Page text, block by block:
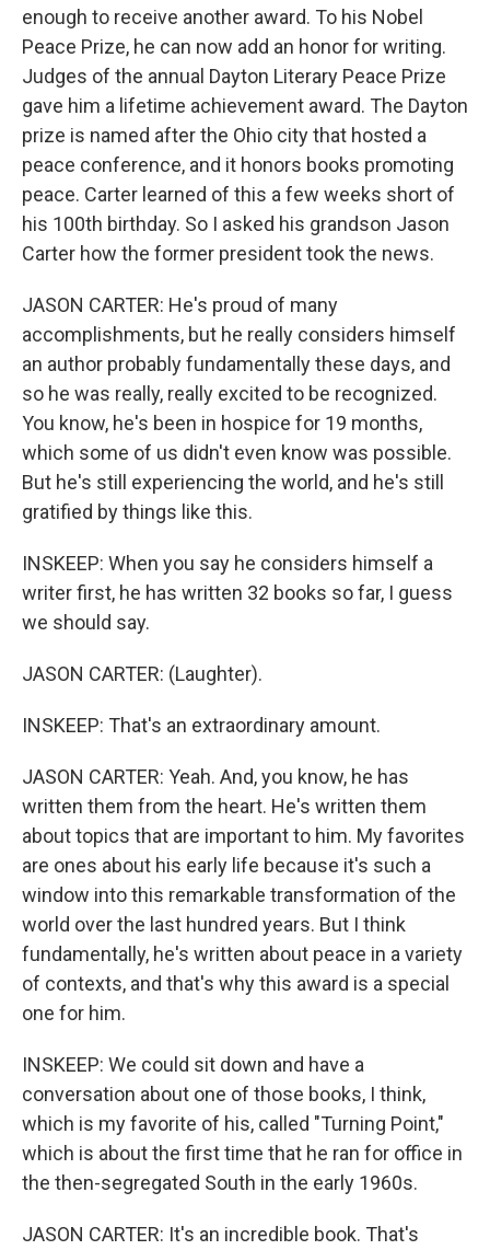
enough to receive another award. To his Nobel
Peace Prize, he can now add an honor for writing.
Judges of the annual Dayton Literary Peace Prize
gave him a lifetime achievement award. The Dayton
prize is named after the Ohio city that hosted a
peace conference, and it honors books promoting
peace. Carter learned of this a few weeks short of
his 100th birthday. So I asked his grandson Jason
Carter how the former president took the news.
JASON CARTER: He's proud of many
accomplishments, but he really considers himself
an author probably fundamentally these days, and
so he was really, really excited to be recognized.
You know, he's been in hospice for 19 months,
which some of us didn't even know was possible.
But he's still experiencing the world, and he's still
gratified by things like this.
INSKEEP: When you say he considers himself a
writer first, he has written 32 books so far, I guess
we should say.
JASON CARTER: (Laughter).
INSKEEP: That's an extraordinary amount.
JASON CARTER: Yeah. And, you know, he has
written them from the heart. He's written them
about topics that are important to him. My favorites
are ones about his early life because it's such a
window into this remarkable transformation of the
world over the last hundred years. But I think
fundamentally, he's written about peace in a variety
of contexts, and that's why this award is a special
one for him.
INSKEEP: We could sit down and have a
conversation about one of those books, I think,
which is my favorite of his, called "Turning Point,"
which is about the first time that he ran for office in
the then-segregated South in the early 1960s.
JASON CARTER: It's an incredible book. That's